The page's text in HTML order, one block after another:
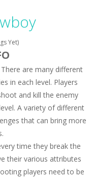
the engine sounds of the most famous cars.*mouse**tap*
are a bus driver in the city and you have to perform 10 different missions. Feel the thrill...
- Monster Truck Memory is an educational and kids memory game. It is time to test your memory skills! See how many levels you...
-Girls, do you like to play dolls? It’s time for creativity. Rather, gather the best friends around you. Create your...
Eliza
-Old Timer Cars Coloring is a free online coloring and cars game! In this game you will find eight different pictures which...
in the same style as blockbuster games like Super Mario, Donkey...
Yet)
are many different
in each level. Players
and kill the enemy
A variety of different
that can bring more
time they break the
their various attributes
players need to be